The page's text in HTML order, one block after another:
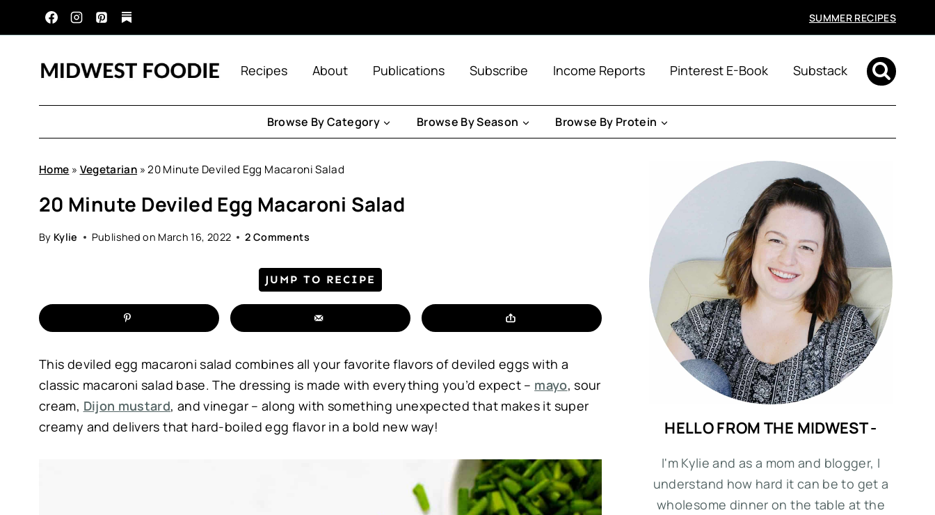
to
SUMMER RECIPES
Recipes About Publications Subscribe Income Reports Pinterest E-Book Substack
Browse By Category Browse By Season Browse By Protein
Home » Vegetarian »20 Minute Deviled Egg Macaroni Salad
20 Minute Deviled Egg Macaroni Salad
By Kylie Published on March 16, 2022 2 Comments
JUMP TO RECIPE
This deviled egg macaroni salad combines all your favorite flavors of deviled eggs with a
classic macaroni salad base. The dressing is made with everything you’d expect – mayo, sour
cream, Dijon mustard, and vinegar – along with something unexpected that makes it super
creamy and delivers that hard-boiled egg flavor in a bold new way!
HELLO FROM THE MIDWEST -
I'm Kylie and as a mom and blogger, I
understand how hard it can be to get a
wholesome dinner on the table at the